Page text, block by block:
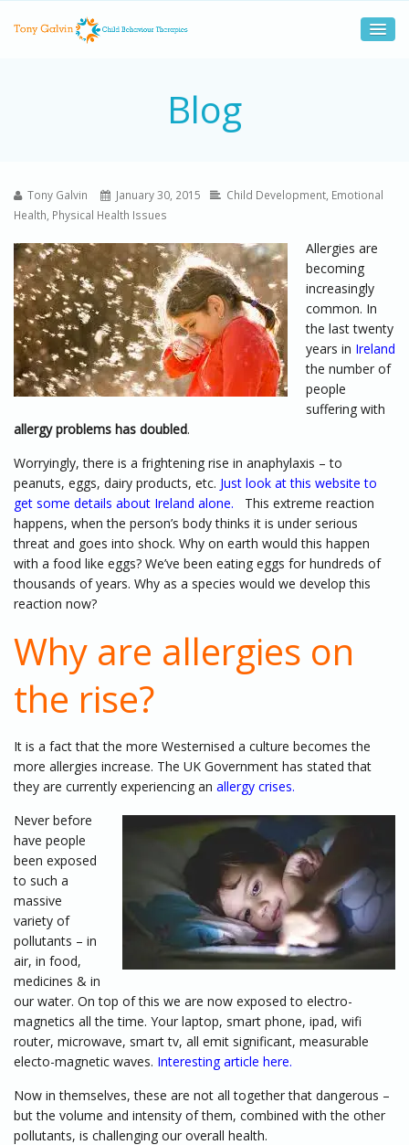
Blog
Tony Galvin January 30, 2015 Child Development Emotional
Health Physical Health Issues
Allergies are
becoming
increasingly
common. In
the last twenty
years in Ireland
the number of
people
suffering with
allergy problems has doubled.
Worryingly, there is a frightening rise in anaphylaxis – to
peanuts, eggs, dairy products, etc. Just look at this website to
get some details about Ireland alone.
This extreme reaction
happens, when the person’s body thinks it is under serious
threat and goes into shock. Why on earth would this happen
with a food like eggs? We’ve been eating eggs for hundreds of
thousands of years. Why as a species would we develop this
reaction now?
Why are allergies on
the rise?
It is a fact that the more Westernised a culture becomes the
more allergies increase. The UK Government has stated that
they are currently experiencing an allergy crises.
Never before
have people
been exposed
to such a
massive
variety of
pollutants – in
air, in food,
medicines & in
our water. On top of this we are now exposed to electro-
magnetics all the time. Your laptop, smart phone, ipad, wifi
router, microwave, smart tv, all emit significant, measurable
electo-magnetic waves. Interesting article here.
Now in themselves, these are not all together that dangerous –
but the volume and intensity of them, combined with the other
pollutants, is challenging our overall health.